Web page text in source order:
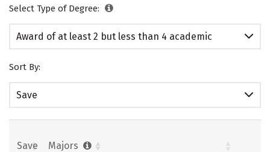
Select Type of Degree:
Award of at least 2 but less than 4 academic
Sort By:
Save
Save Majors